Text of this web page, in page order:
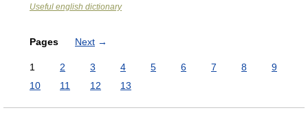
Useful english dictionary
Pages Next →
1 2 3 4 5 6 7 8
9
10
11 12 13